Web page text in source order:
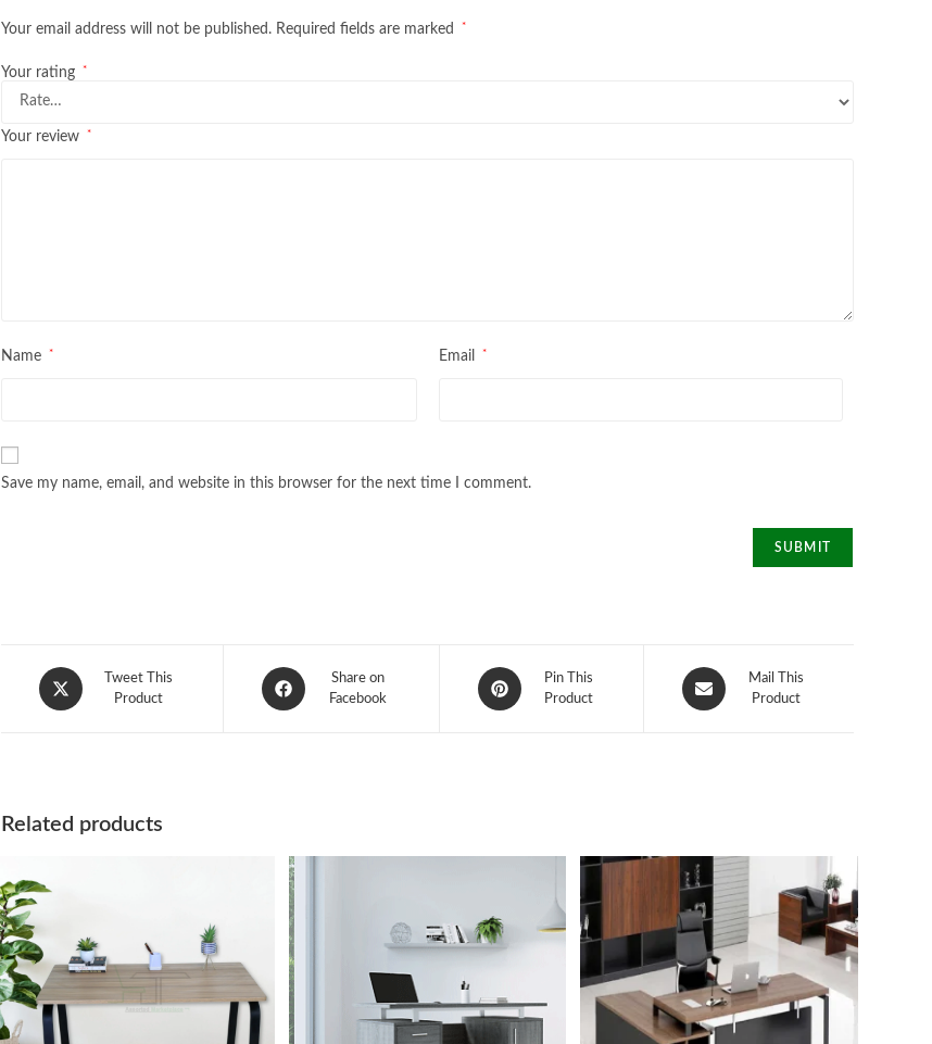
Your email address will not be published. Required fields are marked *
Your rating *
Your review *
Name * Email *
Save my name, email, and website in this browser for the next time I comment.
Opens
in
Tweet This
Product
Opens
in
Share on
Facebook
Opens
in
Pin This
Product
Opens
in
Mail This
Product
Related products